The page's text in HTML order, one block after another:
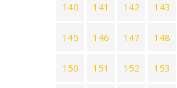
140 141 142 143
145 146 147 148
150 151 152 153